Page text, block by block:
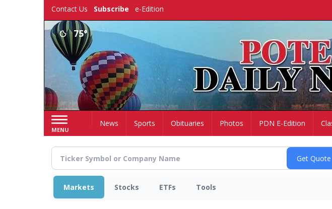
Contact Us Subscribe e-Edition
75°
MENU
HomeNews Sports Obituaries Photos PDN E-Edition
Markets Stocks ETFs Tools